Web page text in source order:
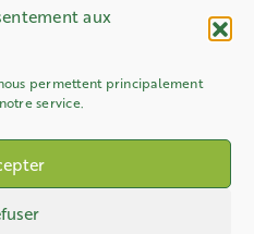
aux
permettent principalement
service.